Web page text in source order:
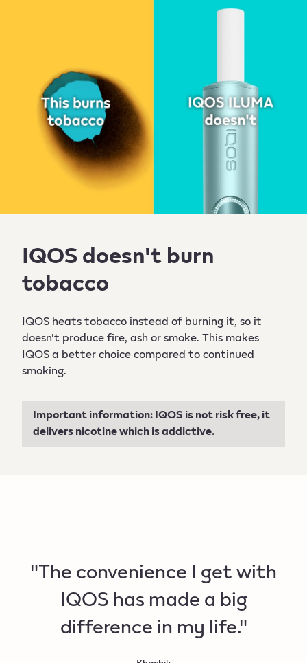
IQOS doesn't burn
tobacco
IQOS heats tobacco instead of burning it, so it
doesn't produce fire, ash or smoke. This makes
IQOS a better choice compared to continued
smoking.
Important information: IQOS is not risk free, it
delivers nicotine which is addictive.
"The convenience I get with
IQOS has made a big
difference in my life."